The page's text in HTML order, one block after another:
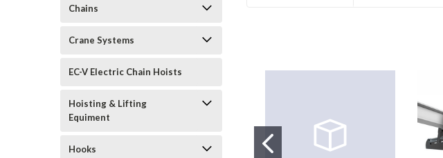
Chains
Crane Systems
EC-V Electric Chain Hoists
Hoisting & Lifting
Equiment
Hooks